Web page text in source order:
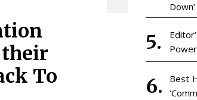
their
To
Down’
Best